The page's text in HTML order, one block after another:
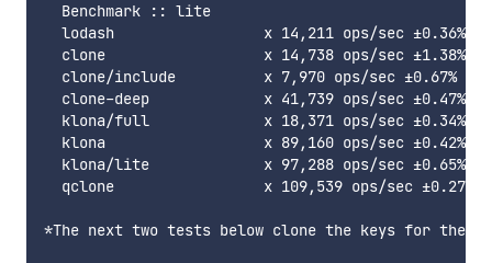
  Benchmark :: lite
lodash                 x 14,211 ops/sec ±0.36%
clone                  x 14,738 ops/sec ±1.38%
clone/include          x 7,970 ops/sec ±0.67%
clone-deep             x 41,739 ops/sec ±0.47%
klona/full             x 18,371 ops/sec ±0.34%
klona                  x 89,160 ops/sec ±0.42%
klona/lite             x 97,288 ops/sec ±0.65%
qclone                 x 109,539 ops/sec ±0.27%
*The next two tests below clone the keys for the